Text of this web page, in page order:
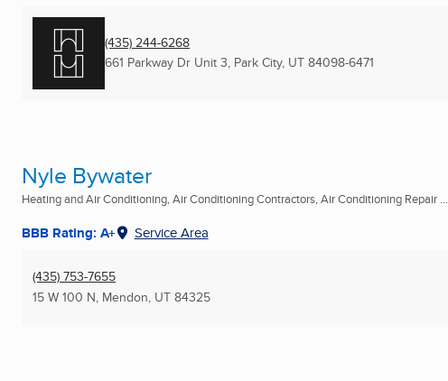
(435) 244-6268
661 Parkway Dr Unit 3, Park City, UT 84098-6471
Nyle Bywater
Heating and Air Conditioning, Air Conditioning Contractors, Air Conditioning Repair ...
BBB Rating: A+ Service Area
(435) 753-7655
15 W 100 N, Mendon, UT 84325